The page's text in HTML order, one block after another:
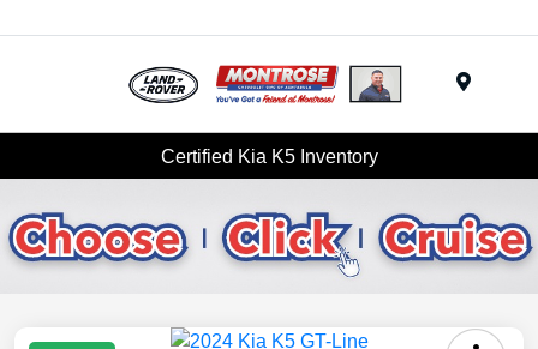
Certified Kia K5 Inventory